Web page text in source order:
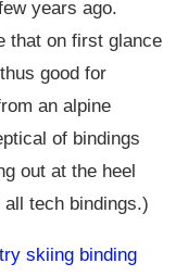
years ago.
that on first glance
good for
an alpine
of bindings
out at the heel
tech bindings.)
skiing binding